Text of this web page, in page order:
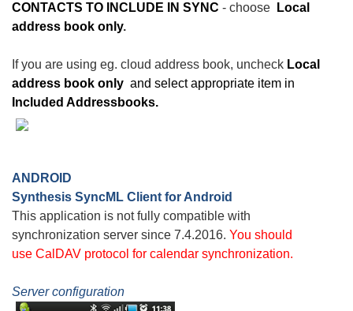
CONTACTS TO INCLUDE IN SYNC - choose
Local
address book only.
If you are using eg. cloud address book, uncheck Local
address book only and select appropriate item in
Included Addressbooks.
ANDROID
Synthesis SyncML Client for Android
This application is not fully compatible with
synchronization server since 7.4.2016. You should
use CalDAV protocol for calendar synchronization.
Server configuration